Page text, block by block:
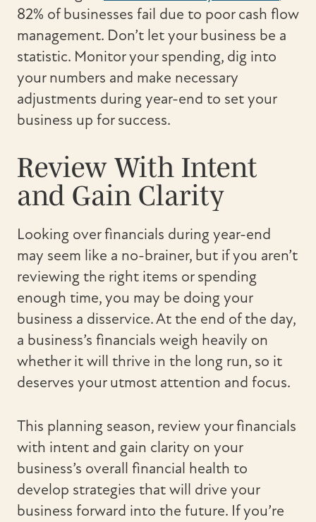
82% of businesses fail due to poor cash flow
management. Don’t let your business be a
statistic. Monitor your spending, dig into
your numbers and make necessary
adjustments during year-end to set your
business up for success.
Review With Intent
and Gain Clarity
Looking over financials during year-end
may seem like a no-brainer, but if you aren’t
reviewing the right items or spending
enough time, you may be doing your
business a disservice. At the end of the day,
a business’s financials weigh heavily on
whether it will thrive in the long run, so it
deserves your utmost attention and focus.
This planning season, review your financials
with intent and gain clarity on your
business’s overall financial health to
develop strategies that will drive your
business forward into the future. If you’re